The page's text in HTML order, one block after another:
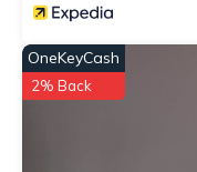
OneKeyCash
2% Back